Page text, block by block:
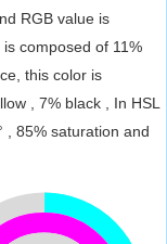
RGB value is
composed of 11%
this color is
, 7% black , In HSL
, 85% saturation and